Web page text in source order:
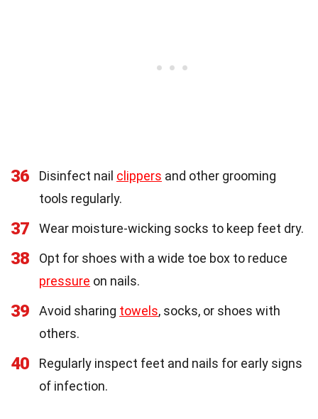
36 Disinfect nail clippers and other grooming
tools regularly.
37 Wear moisture-wicking socks to keep feet dry.
38
Opt for shoes with a wide toe box to reduce
pressure on nails.
39 Avoid sharing towels, socks, or shoes with
others.
40
Regularly inspect feet and nails for early signs
of infection.